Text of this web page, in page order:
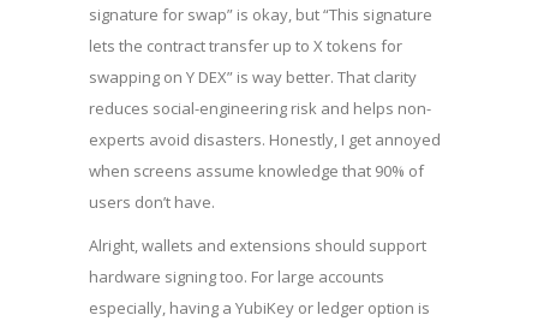
signature for swap” is okay, but “This signature
lets the contract transfer up to X tokens for
swapping on Y DEX” is way better. That clarity
reduces social-engineering risk and helps non-
experts avoid disasters. Honestly, I get annoyed
when screens assume knowledge that 90% of
users don’t have.
Alright, wallets and extensions should support
hardware signing too. For large accounts
especially, having a YubiKey or ledger option is